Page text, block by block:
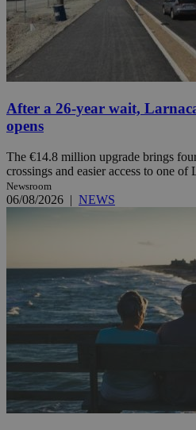
After a 26-year wait,
opens
The €14.8 million upgrade brings
crossings and easier access to one of
Newsroom
06/08/2026 | NEWS